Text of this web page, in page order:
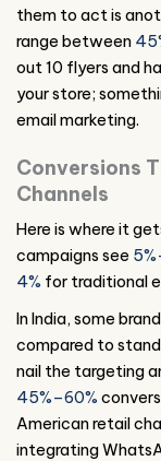
them to act is
range between
out 10 flyers and
your store;
email marketing.
Conversions
Channels
Here is where it
campaigns see
4% for traditional
In India, some
compared to
nail the targeting
45%–60%
American retail
integrating